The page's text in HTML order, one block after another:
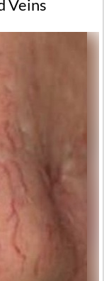
Veins